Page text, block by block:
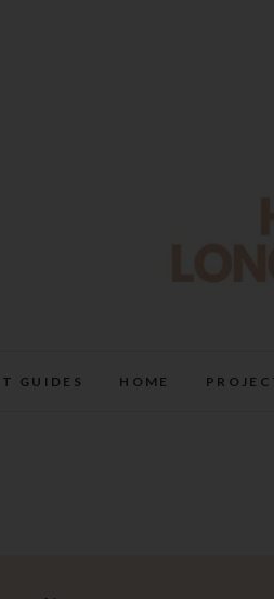
GUIDES HOME